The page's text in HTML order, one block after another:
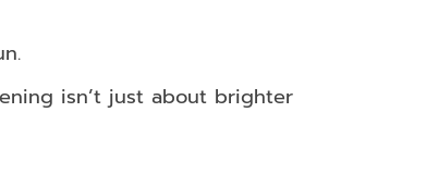
isn’t just about brighter